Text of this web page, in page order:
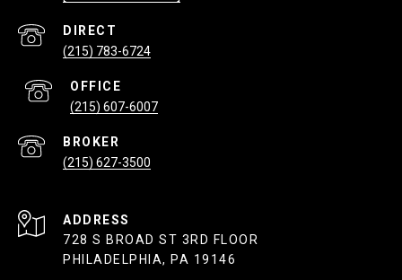
(215) 783-6724
(215) 607-6007
(215) 627-3500
ADDRESS
728 S BROAD ST 3RD FLOOR
PHILADELPHIA, PA 19146